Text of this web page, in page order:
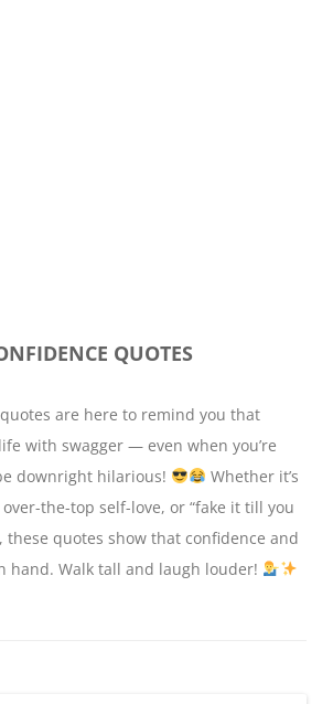
QUOTES
are here to remind you that
with swagger — even when you’re
downright hilarious!
Whether it’s
the-top self-love, or “fake it till you
these quotes show that confidence and
hand. Walk tall and laugh louder!